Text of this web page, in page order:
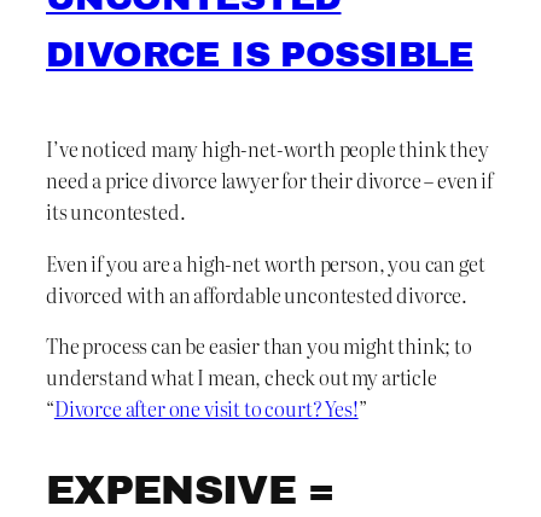
DIVORCE IS POSSIBLE
I’ve noticed many high-net-worth people think they
need a price divorce lawyer for their divorce – even if
its uncontested.
Even if you are a high-net worth person, you can get
divorced with an affordable uncontested divorce.
The process can be easier than you might think; to
understand what I mean, check out my article
“Divorce after one visit to court? Yes!”
EXPENSIVE =